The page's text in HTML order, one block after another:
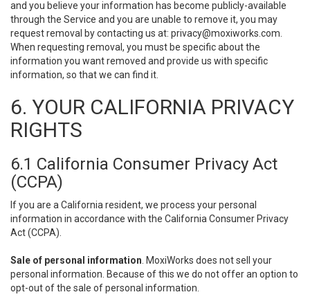
and you believe your information has become publicly-available
through the Service and you are unable to remove it, you may
request removal by contacting us at: privacy@moxiworks.com
When requesting removal, you must be specific about the
information you want removed and provide us with specific
information, so that we can find it.
6. YOUR CALIFORNIA PRIVACY
RIGHTS
6.1 California Consumer Privacy Act
(CCPA)
If you are a California resident, we process your personal
information in accordance with the California Consumer Privacy
Act (CCPA).
Sale of personal information . MoxiWorks does not sell your
personal information. Because of this we do not offer an option to
opt-out of the sale of personal information.